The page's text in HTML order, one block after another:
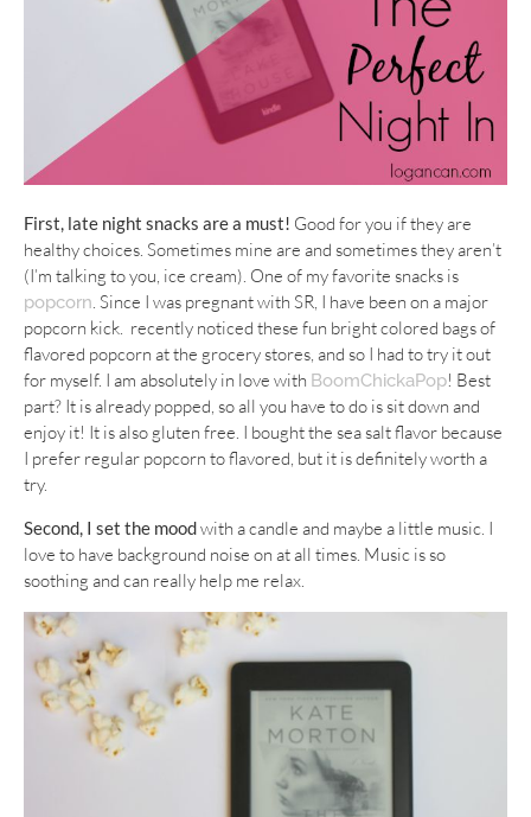
First, late night snacks are a must! Good for you if they are
healthy choices. Sometimes mine are and sometimes they aren’t
(I’m talking to you, ice cream). One of my favorite snacks is
popcorn. Since I was pregnant with SR, I have been on a major
popcorn kick. recently noticed these fun bright colored bags of
flavored popcorn at the grocery stores, and so I had to try it out
for myself. I am absolutely in love with BoomChickaPop! Best
part? It is already popped, so all you have to do is sit down and
enjoy it! It is also gluten free. I bought the sea salt flavor because
I prefer regular popcorn to flavored, but it is definitely worth a
try.
Second, I set the moodwith a candle and maybe a little music. I
love to have background noise on at all times. Music is so
soothing and can really help me relax.